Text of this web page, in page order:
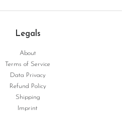
WEITERLESEN
| Serie Surface No. 03
Legals
About
Terms of Service
Data Privacy
Refund Policy
Shipping
Imprint